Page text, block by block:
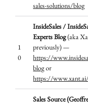
sales-solutions/blog
1
0
InsideSales /
Experts Blog(aka
previously) —
https://
blogor
https://
Sales Source